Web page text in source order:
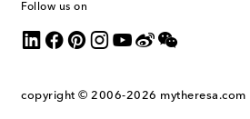
Follow us on
copyright © 2006-2026 mytheresa.com